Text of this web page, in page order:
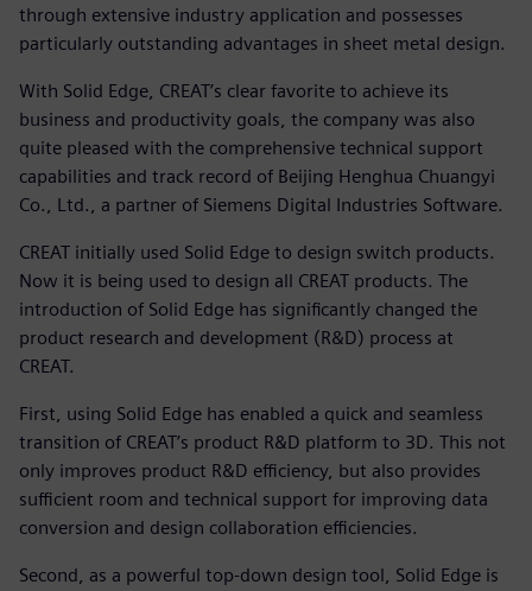
through extensive industry application and possesses
particularly outstanding advantages in sheet metal design.
With Solid Edge, CREAT’s clear favorite to achieve its
business and productivity goals, the company was also
quite pleased with the comprehensive technical support
capabilities and track record of Beijing Henghua Chuangyi
Co., Ltd., a partner of Siemens Digital Industries Software.
CREAT initially used Solid Edge to design switch products.
Now it is being used to design all CREAT products. The
introduction of Solid Edge has significantly changed the
product research and development (R&D) process at
CREAT.
First, using Solid Edge has enabled a quick and seamless
transition of CREAT’s product R&D platform to 3D. This not
only improves product R&D efficiency, but also provides
sufficient room and technical support for improving data
conversion and design collaboration efficiencies.
Second, as a powerful top-down design tool, Solid Edge is